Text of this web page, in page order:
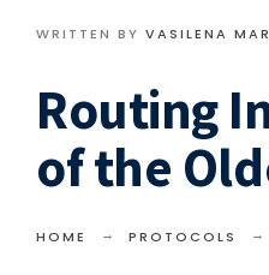
WRITTEN BY VASILENA
Routing
of the
HOME PROTOCOLS